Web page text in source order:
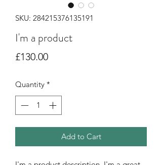
SKU: 284215376135191
I'm a product
£130.00Price
Quantity *
Add to Cart